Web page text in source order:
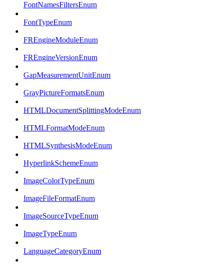
FontNamesFiltersEnum
FontTypeEnum
FREngineModuleEnum
FREngineVersionEnum
GapMeasurementUnitEnum
GrayPictureFormatsEnum
HTMLDocumentSplittingModeEnum
HTMLFormatModeEnum
HTMLSynthesisModeEnum
HyperlinkSchemeEnum
ImageColorTypeEnum
ImageFileFormatEnum
ImageSourceTypeEnum
ImageTypeEnum
LanguageCategoryEnum